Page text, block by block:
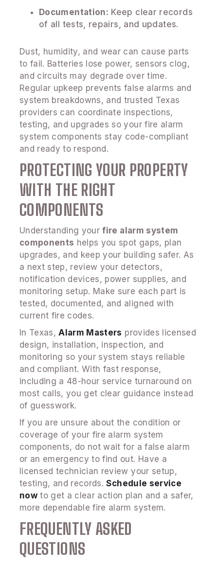
Documentation: Keep clear records
of all tests, repairs, and updates.
Dust, humidity, and wear can cause parts
to fail. Batteries lose power, sensors clog,
and circuits may degrade over time.
Regular upkeep prevents false alarms and
system breakdowns, and trusted Texas
providers can coordinate inspections,
testing, and upgrades so your fire alarm
system components stay code-compliant
and ready to respond.
PROTECTING YOUR PROPERTY
WITH THE RIGHT
COMPONENTS
Understanding yourfire alarm system
components helps you spot gaps, plan
upgrades, and keep your building safer. As
a next step, review your detectors,
notification devices, power supplies, and
monitoring setup. Make sure each part is
tested, documented, and aligned with
current fire codes.
In Texas,Alarm Masters provides licensed
design, installation, inspection, and
monitoring so your system stays reliable
and compliant. With fast response,
including a 48-hour service turnaround on
most calls, you get clear guidance instead
of guesswork.
If you are unsure about the condition or
coverage of your fire alarm system
components, do not wait for a false alarm
or an emergency to find out. Have a
licensed technician review your setup,
testing, and records.Schedule service
now to get a clear action plan and a safer,
more dependable fire alarm system.
FREQUENTLY ASKED
QUESTIONS